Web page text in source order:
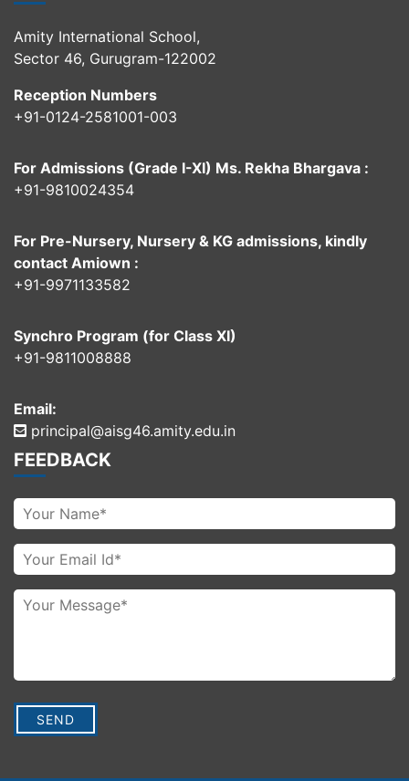
Amity International School,
Sector 46, Gurugram-122002
Reception Numbers
+91-0124-2581001-003
For Admissions (Grade I-XI) Ms. Rekha Bhargava :
+91-9810024354
For Pre-Nursery, Nursery & KG admissions, kindly
contact Amiown :
+91-9971133582
Synchro Program (for Class XI)
+91-9811008888
Email:
principal@aisg46.amity.edu.in
FEEDBACK